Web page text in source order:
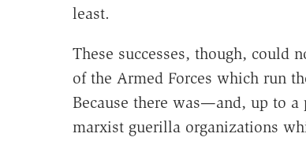
least.
These successes, though, could
of the Armed Forces which run
Because there was—and, up to
marxist guerilla organizations